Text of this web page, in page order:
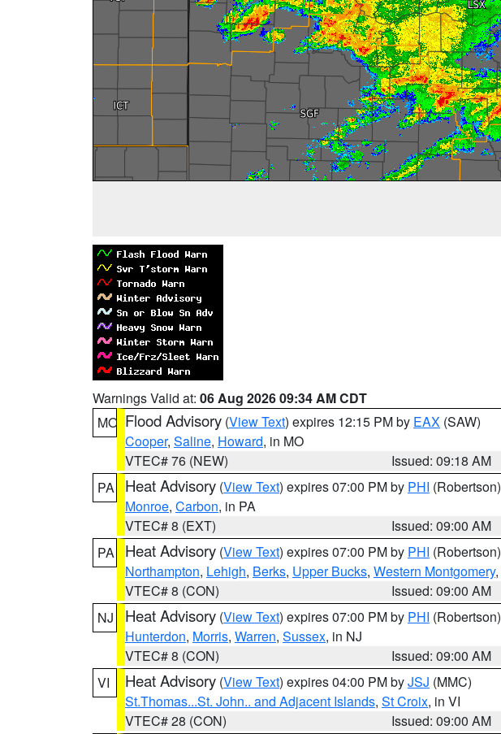
Warnings Valid at: 06 Aug 2026 09:34 AM CDT
MO Flood Advisory (View Text) expires 12:15 PM by EAX (SAW)
Cooper, Saline, Howard, in MO
VTEC# 76 (NEW)
Issued: 09:18 AM
PA
Heat Advisory (View Text) expires 07:00 PM by PHI (Robertson)
Monroe, Carbon, in PA
VTEC# 8 (EXT)
Issued: 09:00 AM
PA
Heat Advisory (View Text) expires 07:00 PM by PHI (Robertson)
Northampton, Lehigh, Berks, Upper Bucks, Western Montgomery,
VTEC# 8 (CON)
Issued: 09:00 AM
NJ
Heat Advisory (View Text) expires 07:00 PM by PHI (Robertson)
Hunterdon, Morris, Warren, Sussex, in NJ
VTEC# 8 (CON)
Issued: 09:00 AM
VI
Heat Advisory (View Text) expires 04:00 PM byJSJ (MMC)
St.Thomas...St. John.. and Adjacent Islands, St Croix, in VI
VTEC# 28 (CON)
Issued: 09:00 AM